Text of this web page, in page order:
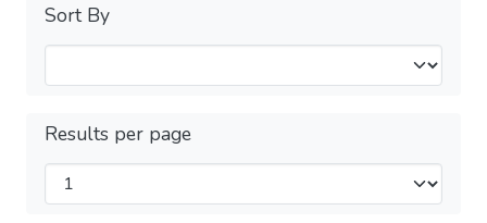
Sort By
Results per page